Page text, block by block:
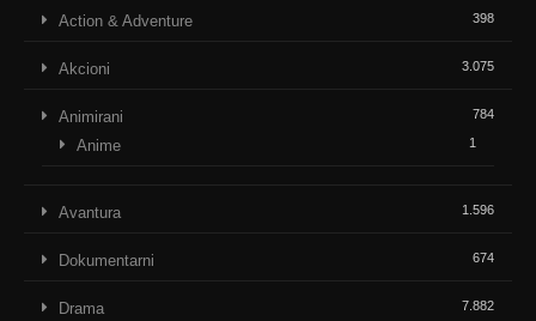
Action & Adventure 398
Akcioni 3.075
Animirani 784
Anime 1
Avantura 1.596
Dokumentarni 674
Drama 7.882